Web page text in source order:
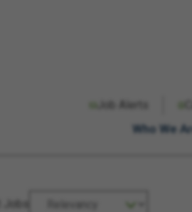
Who We
Radius Unit